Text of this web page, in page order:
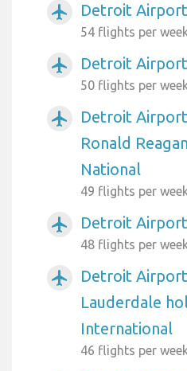
airplanemode_active Detroit
54 flights per
airplanemode_active Detroit
50 flights per
airplanemode_active
Detroit
Ronald
National
49 flights per
airplanemode_active Detroit
48 flights per
airplanemode_active
Detroit
Lauderdale
International
46 flights per